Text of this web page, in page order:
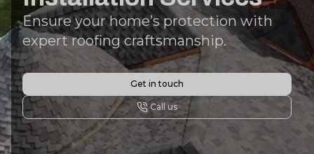
Ensure your home’s protection with
expert roofing craftsmanship.
Get in touch
Call us